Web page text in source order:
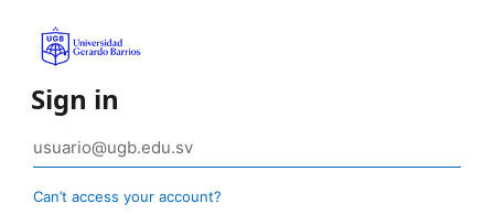
Sign in
Can’t access your account?